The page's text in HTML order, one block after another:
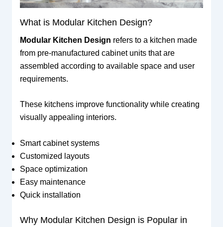
What is Modular Kitchen Design?
Modular Kitchen Design refers to a kitchen made
from pre-manufactured cabinet units that are
assembled according to available space and user
requirements.
These kitchens improve functionality while creating
visually appealing interiors.
Smart cabinet systems
Customized layouts
Space optimization
Easy maintenance
Quick installation
Why Modular Kitchen Design is Popular in